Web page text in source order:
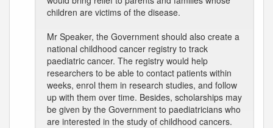
children are victims of the disease.
Mr Speaker, the Government should also create a
national childhood cancer registry to track
paediatric cancer. The registry would help
researchers to be able to contact patients within
weeks, enrol them in research studies, and follow
up with them over time. Besides, scholarships may
be given by the Government to paediatricians who
are interested in the study of childhood cancers.